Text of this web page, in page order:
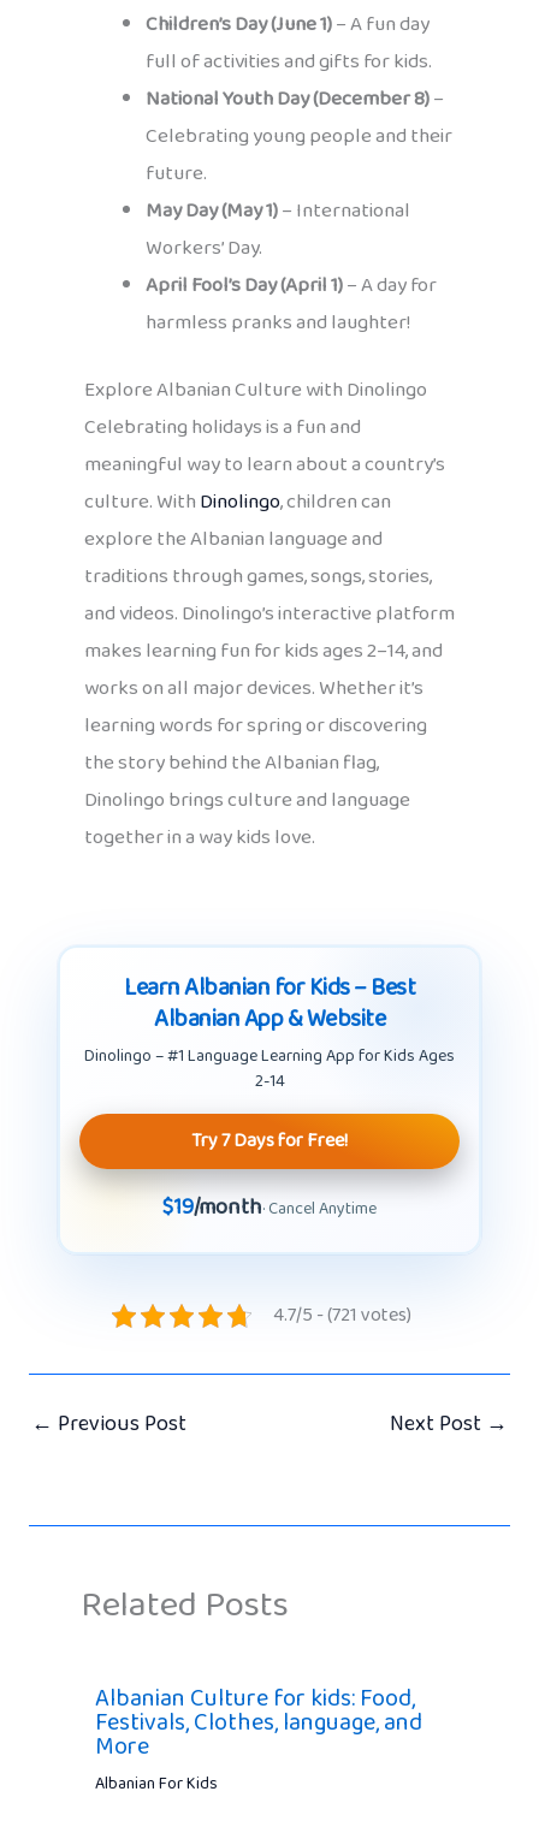
Children’s Day (June 1)– A fun day
full of activities and gifts for kids.
National Youth Day (December 8)–
Celebrating young people and their
future.
May Day (May 1)– International
Workers’ Day.
April Fool’s Day (April 1)– A day for
harmless pranks and laughter!
Explore Albanian Culture with Dinolingo
Celebrating holidays is a fun and
meaningful way to learn about a country’s
culture. WithDinolingo, children can
explore the Albanian language and
traditions through games, songs, stories,
and videos. Dinolingo’s interactive platform
makes learning fun for kids ages 2–14, and
works on all major devices. Whether it’s
learning words for spring or discovering
the story behind the Albanian flag,
Dinolingo brings culture and language
together in a way kids love.
Learn Albanian for Kids – Best
Albanian App & Website
Dinolingo – #1 Language Learning App for Kids Ages
2-14
Try 7 Days for Free!
$19/month· Cancel Anytime
4.7/5 - (721 votes)
← Previous Post Next Post →
Related Posts
Albanian Culture for kids: Food,
Festivals, Clothes, language, and
More
Albanian For Kids